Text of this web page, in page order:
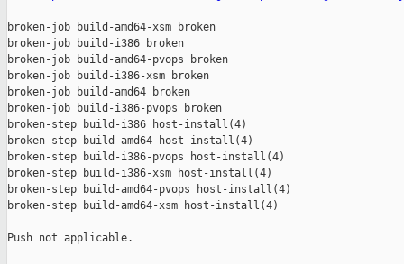
broken-job build-amd64-xsm broken
broken-job build-i386 broken
broken-job build-amd64-pvops broken
broken-job build-i386-xsm broken
broken-job build-amd64 broken
broken-job build-i386-pvops broken
broken-step build-i386 host-install(4)
broken-step build-amd64 host-install(4)
broken-step build-i386-pvops host-install(4)
broken-step build-i386-xsm host-install(4)
broken-step build-amd64-pvops host-install(4)
broken-step build-amd64-xsm host-install(4)
Push not applicable.